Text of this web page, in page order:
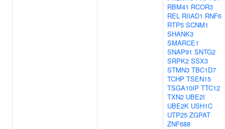
RBM41 RCOR3
REL RIIAD1 RNF6
RTP5 SCNM1
SHANK3
SMARCE1
SNAP91 SNTG2
SRPK2 SSX3
STMN3 TBC1D7
TCHP TSEN15
TSGA10IP TTC12
TXN2 UBE2I
UBE2K USH1C
UTP25 ZGPAT
ZNF688